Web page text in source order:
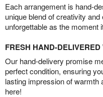
Each arrangement is hand-
unique blend of creativity
unforgettable as the moment
FRESH HAND-DELIVERED
Our hand-delivery promise
perfect condition, ensuring
lasting impression of warmth
here!